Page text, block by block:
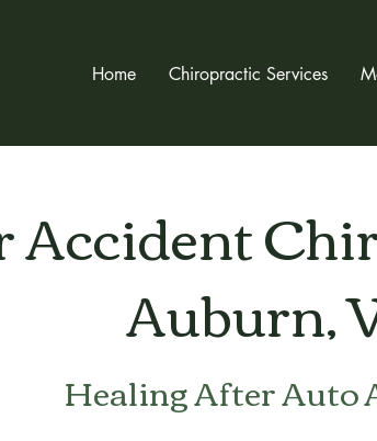
Home Chiropractic Services
Accident
Auburn,
Healing After Auto